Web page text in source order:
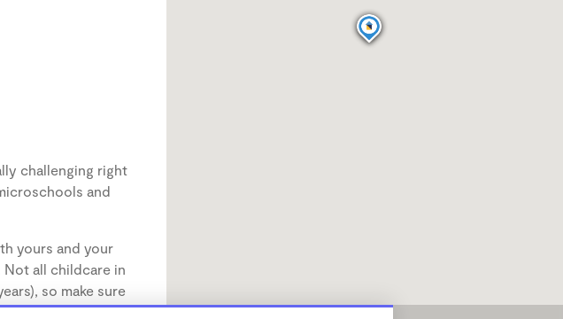
challenging right
and
yours and your
all childcare in
so make sure